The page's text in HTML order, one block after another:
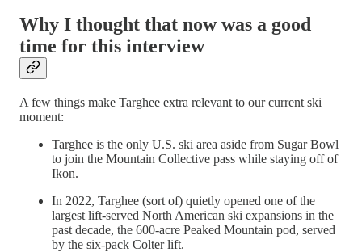
Why I thought that now was a good
time for this interview
A few things make Targhee extra relevant to our current ski
moment:
Targhee is the only U.S. ski area aside from Sugar Bowl
to join the Mountain Collective pass while staying off of
Ikon.
In 2022, Targhee (sort of) quietly opened one of the
largest lift-served North American ski expansions in the
past decade, the 600-acre Peaked Mountain pod, served
by the six-pack Colter lift.